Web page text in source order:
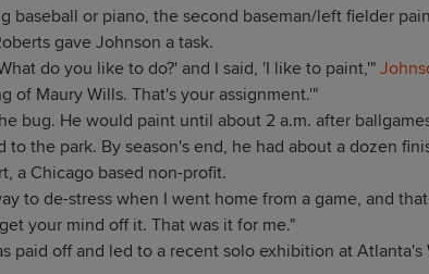
baseball or piano, the second baseman/left fielder
gave Johnson a task.
do you like to do?' and I said, 'I like to paint,'"
of Maury Wills. That's your assignment.'"
bug. He would paint until about 2 a.m. after
to the park. By season's end, he had about a dozen
a Chicago based non-profit.
to de-stress when I went home from a game, and
your mind off it. That was it for me."
paid off and led to a recent solo exhibition at Atlanta's